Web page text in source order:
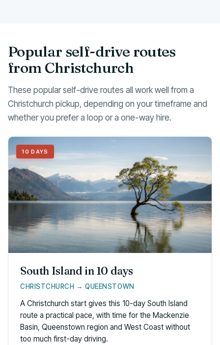
Popular self-drive routes
from Christchurch
These popular self-drive routes all work well from a
Christchurch pickup, depending on your timeframe and
whether you prefer a loop or a one-way hire.
10 DAYS
South Island in 10 days
CHRISTCHURCH → QUEENSTOWN
A Christchurch start gives this 10-day South Island
route a practical pace, with time for the Mackenzie
Basin, Queenstown region and West Coast without
too much first-day driving.